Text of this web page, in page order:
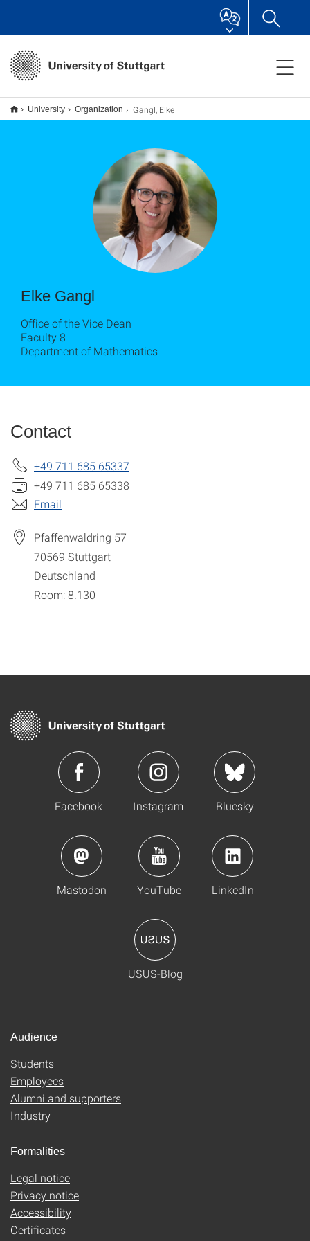
University Organization Gangl, Elke
Elke Gangl
Office of the Vice Dean
Faculty 8
Department of Mathematics
Contact
+49 711 685 65337
+49 711 685 65338
Email
Pfaffenwaldring 57
70569 Stuttgart
Deutschland
Room: 8.130
Facebook Instagram Bluesky
Mastodon YouTube LinkedIn
USUS-Blog
Audience
Students
Employees
Alumni and supporters
Industry
Formalities
Legal notice
Privacy notice
Accessibility
Certificates